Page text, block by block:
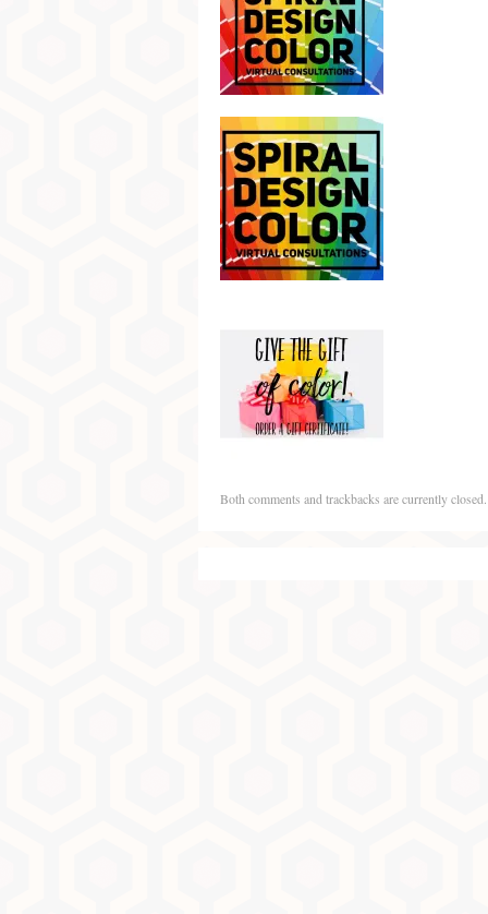
Both comments and trackbacks are currently closed.